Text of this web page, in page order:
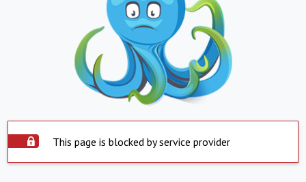
This page is blocked by service provider